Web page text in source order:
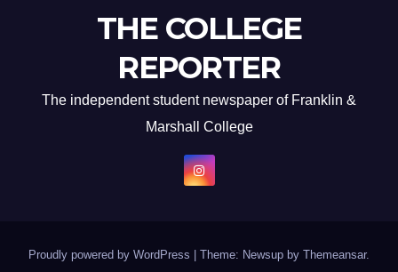
THE COLLEGE
REPORTER
The independent student newspaper of Franklin &
Marshall College
Proudly powered by WordPress Theme: Newsup by Themeansar.